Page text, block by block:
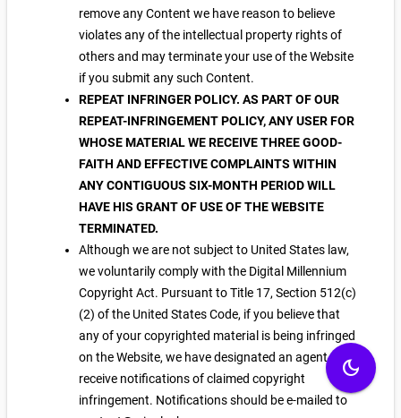
dark_mode
remove any Content we have reason to believe
violates any of the intellectual property rights of
others and may terminate your use of the Website
if you submit any such Content.
REPEAT INFRINGER POLICY. AS PART OF OUR
REPEAT-INFRINGEMENT POLICY, ANY USER FOR
WHOSE MATERIAL WE RECEIVE THREE GOOD-
FAITH AND EFFECTIVE COMPLAINTS WITHIN
ANY CONTIGUOUS SIX-MONTH PERIOD WILL
HAVE HIS GRANT OF USE OF THE WEBSITE
TERMINATED.
Although we are not subject to United States law,
we voluntarily comply with the Digital Millennium
Copyright Act. Pursuant to Title 17, Section 512(c)
(2) of the United States Code, if you believe that
any of your copyrighted material is being infringed
on the Website, we have designated an agent to
receive notifications of claimed copyright
infringement. Notifications should be e-mailed to